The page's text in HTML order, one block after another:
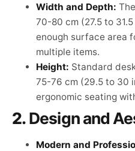
Width and Depth:
70-80 cm (27.5 to
enough surface area
multiple items.
Height: Standard
75-76 cm (29.5 to 30
ergonomic seating
2.Design and
Modern and